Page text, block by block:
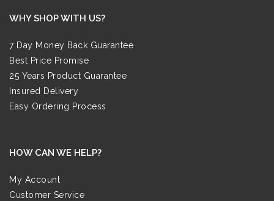
WHY SHOP WITH US?
7 Day Money Back Guarantee
Best Price Promise
25 Years Product Guarantee
Insured Delivery
Easy Ordering Process
HOW CAN WE HELP?
My Account
Customer Service